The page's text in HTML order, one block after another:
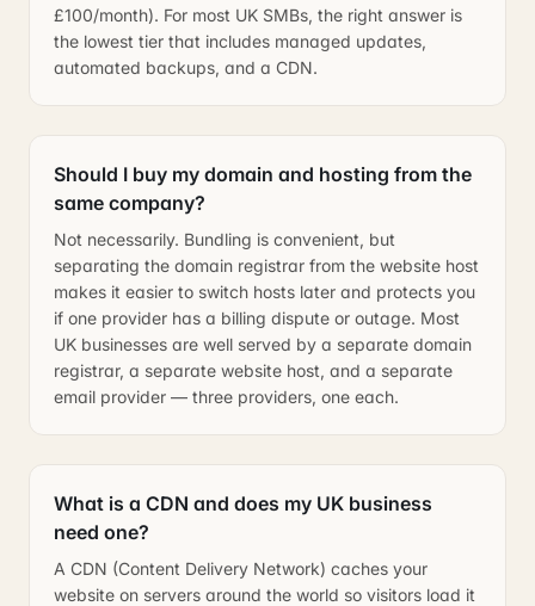
£100/month). For most UK SMBs, the right answer is
the lowest tier that includes managed updates,
automated backups, and a CDN.
Should I buy my domain and hosting from the
same company?
Not necessarily. Bundling is convenient, but
separating the domain registrar from the website host
makes it easier to switch hosts later and protects you
if one provider has a billing dispute or outage. Most
UK businesses are well served by a separate domain
registrar, a separate website host, and a separate
email provider — three providers, one each.
What is a CDN and does my UK business
need one?
A CDN (Content Delivery Network) caches your
website on servers around the world so visitors load it